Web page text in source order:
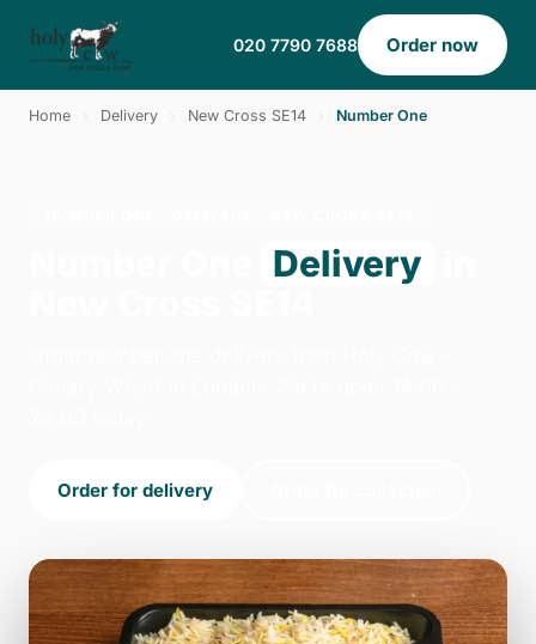
020 7790 7688 Order now
Home Delivery New Cross SE14 Number One
Delivery
Order for delivery